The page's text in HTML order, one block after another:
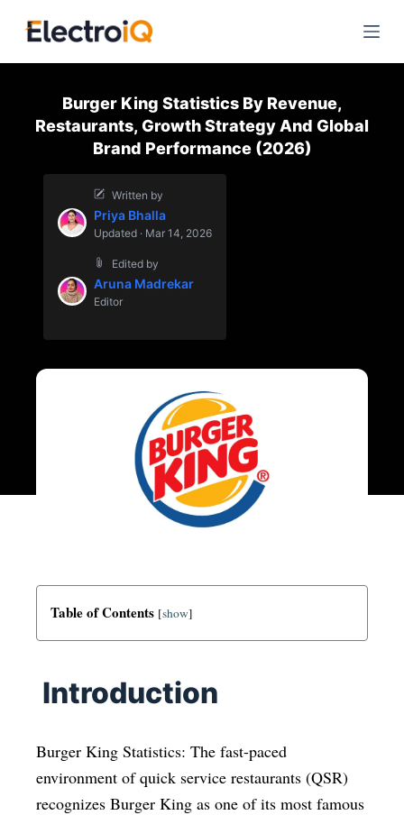
i
Burger King Statistics By Revenue,
Restaurants, Growth Strategy And Global
Brand Performance (2026)
Written by
Priya Bhalla
Updated · Mar 14, 2026
Edited by
Aruna Madrekar
Editor
Table of Contents [show]
Introduction
Burger King Statistics: The fast-paced
environment of quick service restaurants (QSR)
recognizes Burger King as one of its most famous